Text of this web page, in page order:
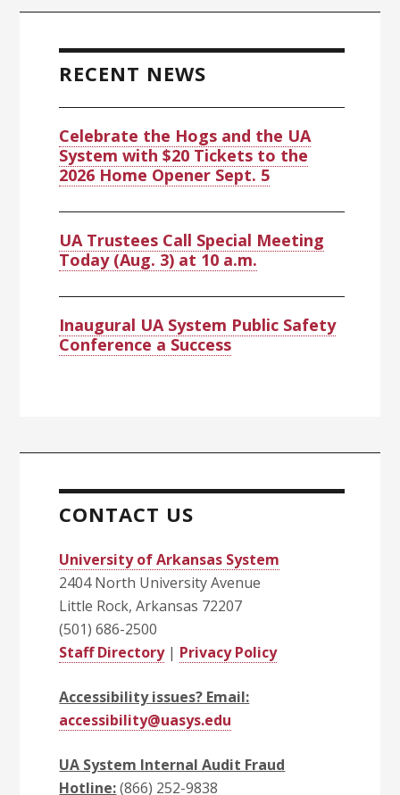
Sidebar
RECENT NEWS
Celebrate the Hogs and the UA
System with $20 Tickets to the
2026 Home Opener Sept. 5
UA Trustees Call Special Meeting
Today (Aug. 3) at 10 a.m.
Inaugural UA System Public Safety
Conference a Success
CONTACT US
University of Arkansas System
2404 North University Avenue
Little Rock, Arkansas 72207
(501) 686-2500
Staff Directory| Privacy Policy
Accessibility issues? Email:
accessibility@uasys.edu
UA System Internal Audit Fraud
Hotline:(866) 252-9838